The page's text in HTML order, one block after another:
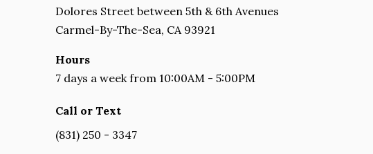
Dolores Street between 5th & 6th Avenues
Carmel-By-The-Sea, CA 93921
Hours
7 days a week from 10:00AM - 5:00PM
Call or Text
(831) 250 - 3347